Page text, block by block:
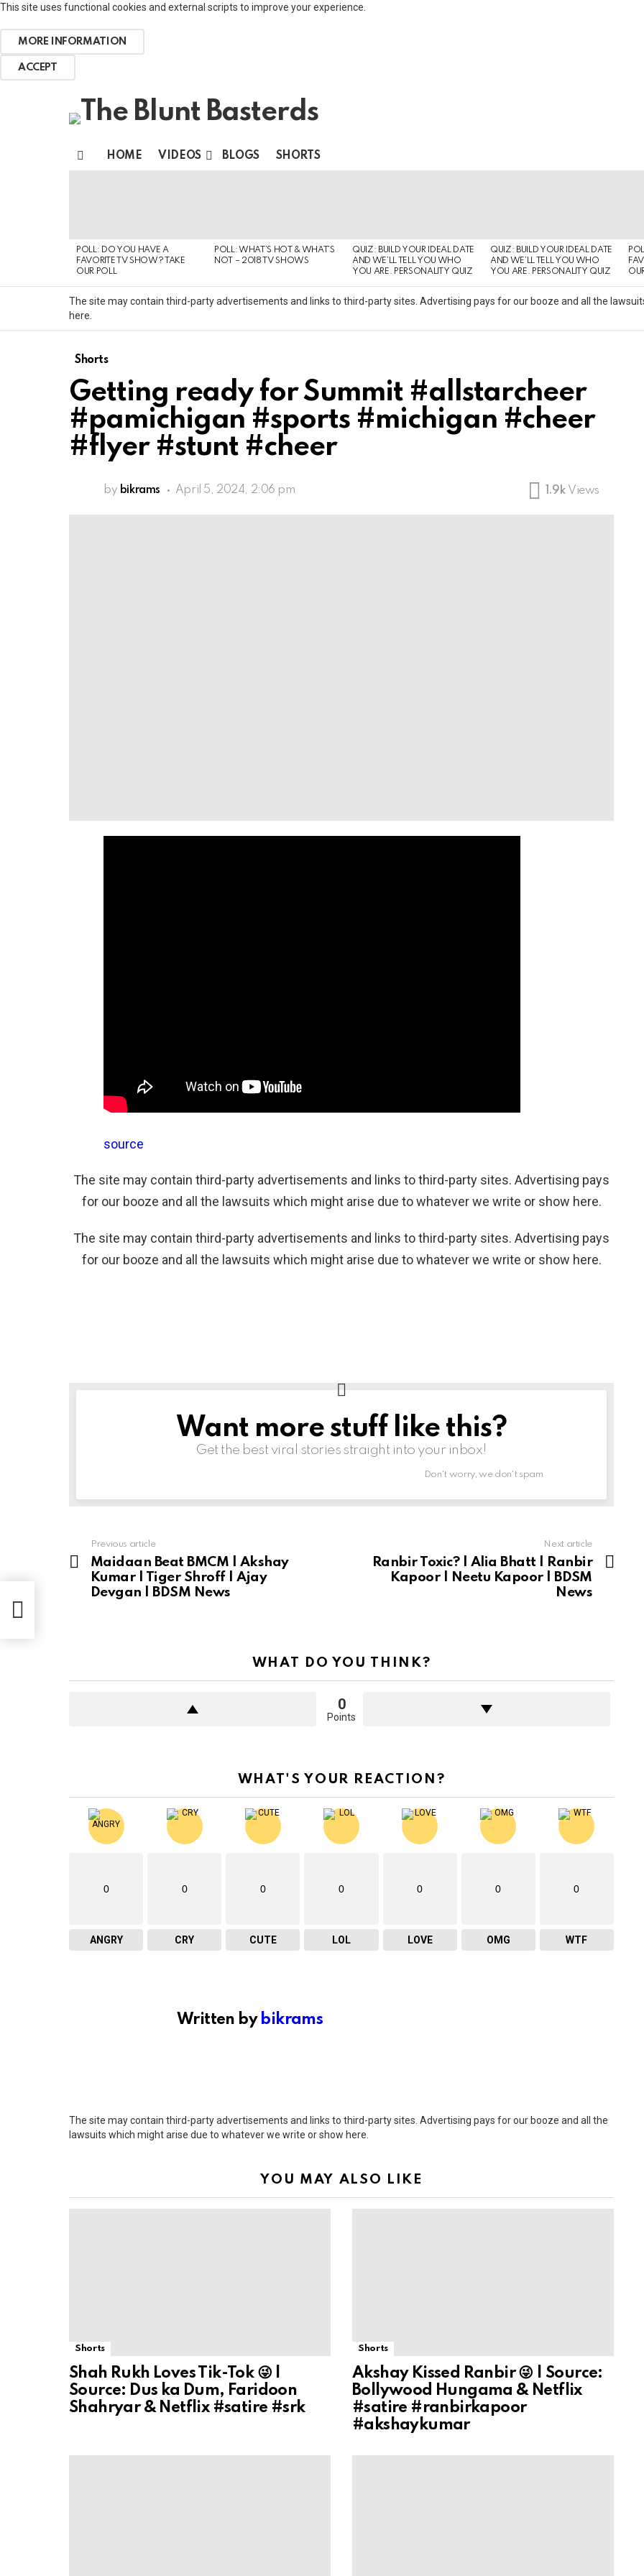
This site uses functional cookies and external scripts to improve your experience.
MORE INFORMATION
ACCEPT
HOME VIDEOS BLOGS SHORTS
POLL: DO YOU HAVE A
FAVORITE TV SHOW? TAKE
OUR POLL
POLL: WHAT’S HOT & WHAT’S
NOT – 2018 TV SHOWS
QUIZ: BUILD YOUR IDEAL DATE
AND WE’LL TELL YOU WHO
YOU ARE. PERSONALITY QUIZ
QUIZ: BUILD YOUR IDEAL DATE
AND WE’LL TELL YOU WHO
YOU ARE. PERSONALITY QUIZ
The site may contain third-party advertisements and links to third-party sites. Advertising pays for our booze and all the
here.
Shorts
Getting ready for Summit #allstarcheer
#pamichigan #sports #michigan #cheer
#flyer #stunt #cheer
by bikrams April 5, 2024, 2:06 pm 1.9k Views
source
The site may contain third-party advertisements and links to third-party sites. Advertising pays
for our booze and all the lawsuits which might arise due to whatever we write or show here.
The site may contain third-party advertisements and links to third-party sites. Advertising pays
for our booze and all the lawsuits which might arise due to whatever we write or show here.
NEWSLETTERWant more stuff like this?
Get the best viral stories straight into your inbox!
Don't worry, we don't spam
more
Previous article
Maidaan Beat BMCM | Akshay
Kumar | Tiger Shroff | Ajay
Devgan | BDSM News
Next article
Ranbir Toxic? | Alia Bhatt | Ranbir
Kapoor | Neetu Kapoor | BDSM
News
WHAT DO YOU THINK?
0
Points
WHAT'S YOUR REACTION?
0
ANGRY
0
CRY
0
CUTE
0
LOL
0
LOVE
0
OMG
0
WTF
Written by bikrams
The site may contain third-party advertisements and links to third-party sites. Advertising pays for our booze and all the
lawsuits which might arise due to whatever we write or show here.
YOU MAY ALSO LIKE
Shorts
Shah Rukh Loves Tik-Tok 😜 |
Source: Dus ka Dum, Faridoon
Shahryar & Netflix #satire #srk
Shorts
Akshay Kissed Ranbir 😜 | Source:
Bollywood Hungama & Netflix
#satire #ranbirkapoor
#akshaykumar